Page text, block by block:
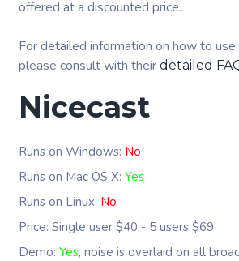
offered at a discounted price.
For detailed information on how to
please consult with their detailed
Nicecast
Runs on Windows: No
Runs on Mac OS X: Yes
Runs on Linux: No
Price: Single user $40 - 5 users $69
Demo: Yes, noise is overlaid on all